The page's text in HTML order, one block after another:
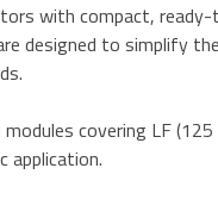
with compact,
designed to simplify
covering LF
application.